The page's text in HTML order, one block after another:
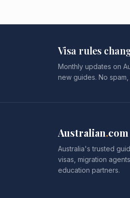
Visa rules
Monthly updates on
new guides. No
Australian.com
Australia's trusted
visas, migration
education partners.